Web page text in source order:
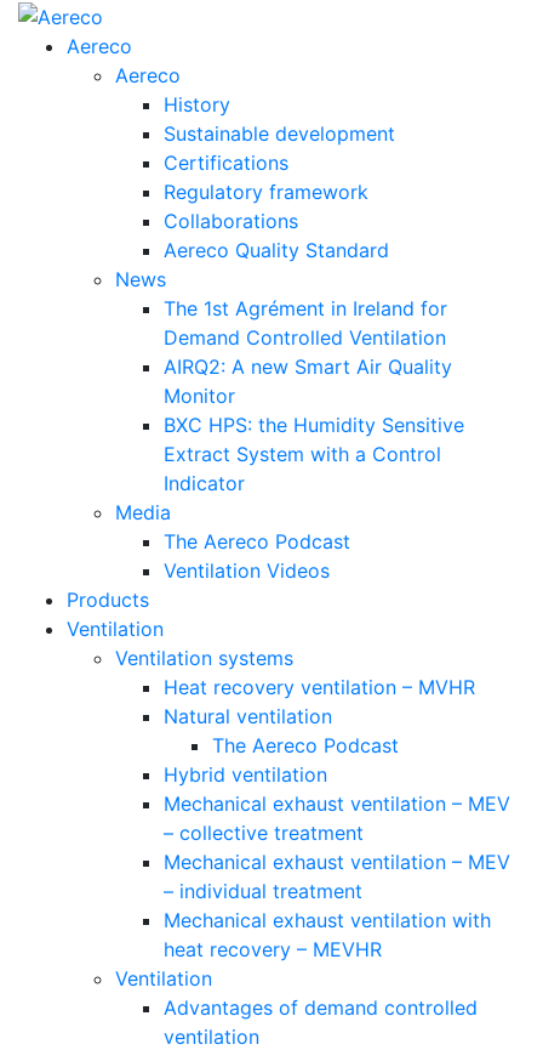
Aereco
Aereco
History
Sustainable development
Certifications
Regulatory framework
Collaborations
Aereco Quality Standard
News
The 1st Agrément in Ireland for
Demand Controlled Ventilation
AIRQ2: A new Smart Air Quality
Monitor
BXC HPS: the Humidity Sensitive
Extract System with a Control
Indicator
Media
The Aereco Podcast
Ventilation Videos
Products
Ventilation
Ventilation systems
Heat recovery ventilation – MVHR
Natural ventilation
The Aereco Podcast
Hybrid ventilation
Mechanical exhaust ventilation – MEV
– collective treatment
Mechanical exhaust ventilation – MEV
– individual treatment
Mechanical exhaust ventilation with
heat recovery – MEVHR
Ventilation
Advantages of demand controlled
ventilation